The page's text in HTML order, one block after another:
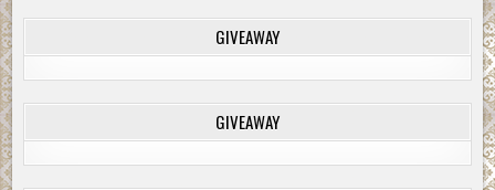
GIVEAWAY
GIVEAWAY